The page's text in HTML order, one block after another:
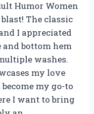
Humor Women
The classic
I appreciated
and bottom hem
washes.
my love
my go-to
I want to bring